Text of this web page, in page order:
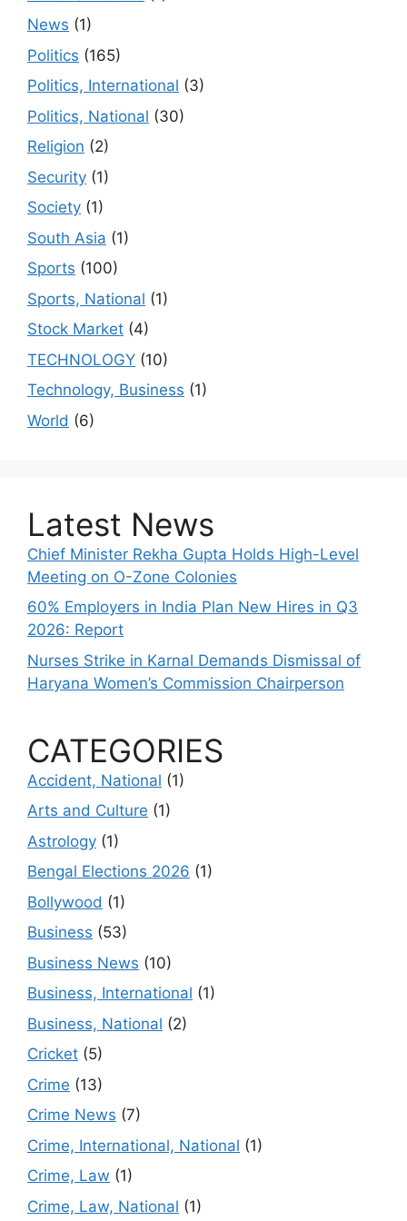
News (1)
Politics (165)
Politics, International (3)
Politics, National (30)
Religion (2)
Security (1)
Society (1)
South Asia (1)
Sports (100)
Sports, National (1)
Stock Market (4)
TECHNOLOGY (10)
Technology, Business (1)
World (6)
Latest News
Chief Minister Rekha Gupta Holds High-Level
Meeting on O-Zone Colonies
60% Employers in India Plan New Hires in Q3
2026: Report
Nurses Strike in Karnal Demands Dismissal of
Haryana Women’s Commission Chairperson
CATEGORIES
Accident, National (1)
Arts and Culture (1)
Astrology (1)
Bengal Elections 2026 (1)
Bollywood (1)
Business (53)
Business News (10)
Business, International (1)
Business, National (2)
Cricket (5)
Crime (13)
Crime News (7)
Crime, International, National (1)
Crime, Law (1)
Crime, Law, National (1)